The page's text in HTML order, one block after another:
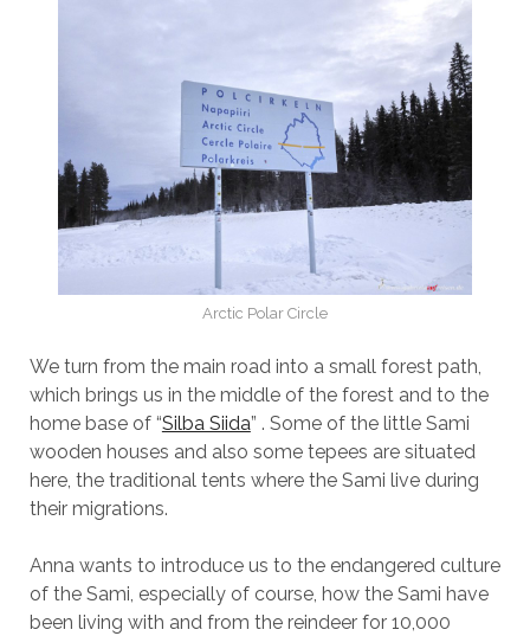
Arctic Polar Circle
We turn from the main road into a small forest path,
which brings us in the middle of the forest and to the
home base of “Silba Siida” . Some of the little Sami
wooden houses and also some tepees are situated
here, the traditional tents where the Sami live during
their migrations.
Anna wants to introduce us to the endangered culture
of the Sami, especially of course, how the Sami have
been living with and from the reindeer for 10,000